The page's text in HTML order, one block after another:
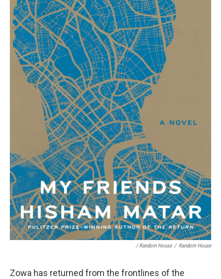
/ Random House / Random House
Zowa has returned from the frontlines of the